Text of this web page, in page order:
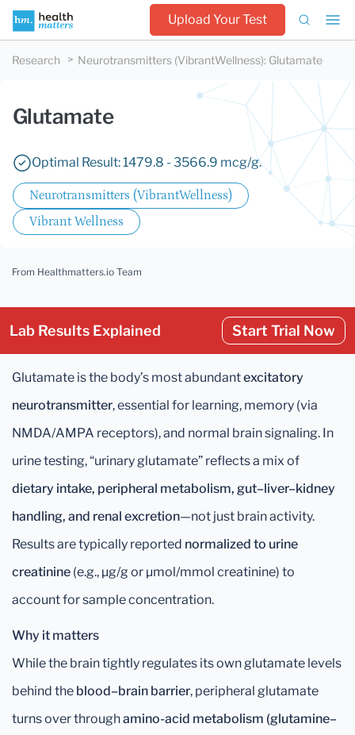
Upload Your Test
Research Neurotransmitters (VibrantWellness): Glutamate
Glutamate
Optimal Result: 1479.8 - 3566.9 mcg/g.
Neurotransmitters (VibrantWellness)
Vibrant Wellness
From Healthmatters.io Team
Lab Results Explained Start Trial Now
Glutamate is the body’s most abundantexcitatory
neurotransmitter, essential for learning, memory (via
NMDA/AMPA receptors), and normal brain signaling. In
urine testing, “urinary glutamate” reflects a mix of
dietary intake, peripheral metabolism, gut–liver–kidney
handling, and renal excretion—not just brain activity.
Results are typically reported normalized to urine
creatinine (e.g., µg/g or µmol/mmol creatinine) to
account for sample concentration.
Why it matters
While the brain tightly regulates its own glutamate levels
behind the blood–brain barrier, peripheral glutamate
turns over throughamino-acid metabolism (glutamine–